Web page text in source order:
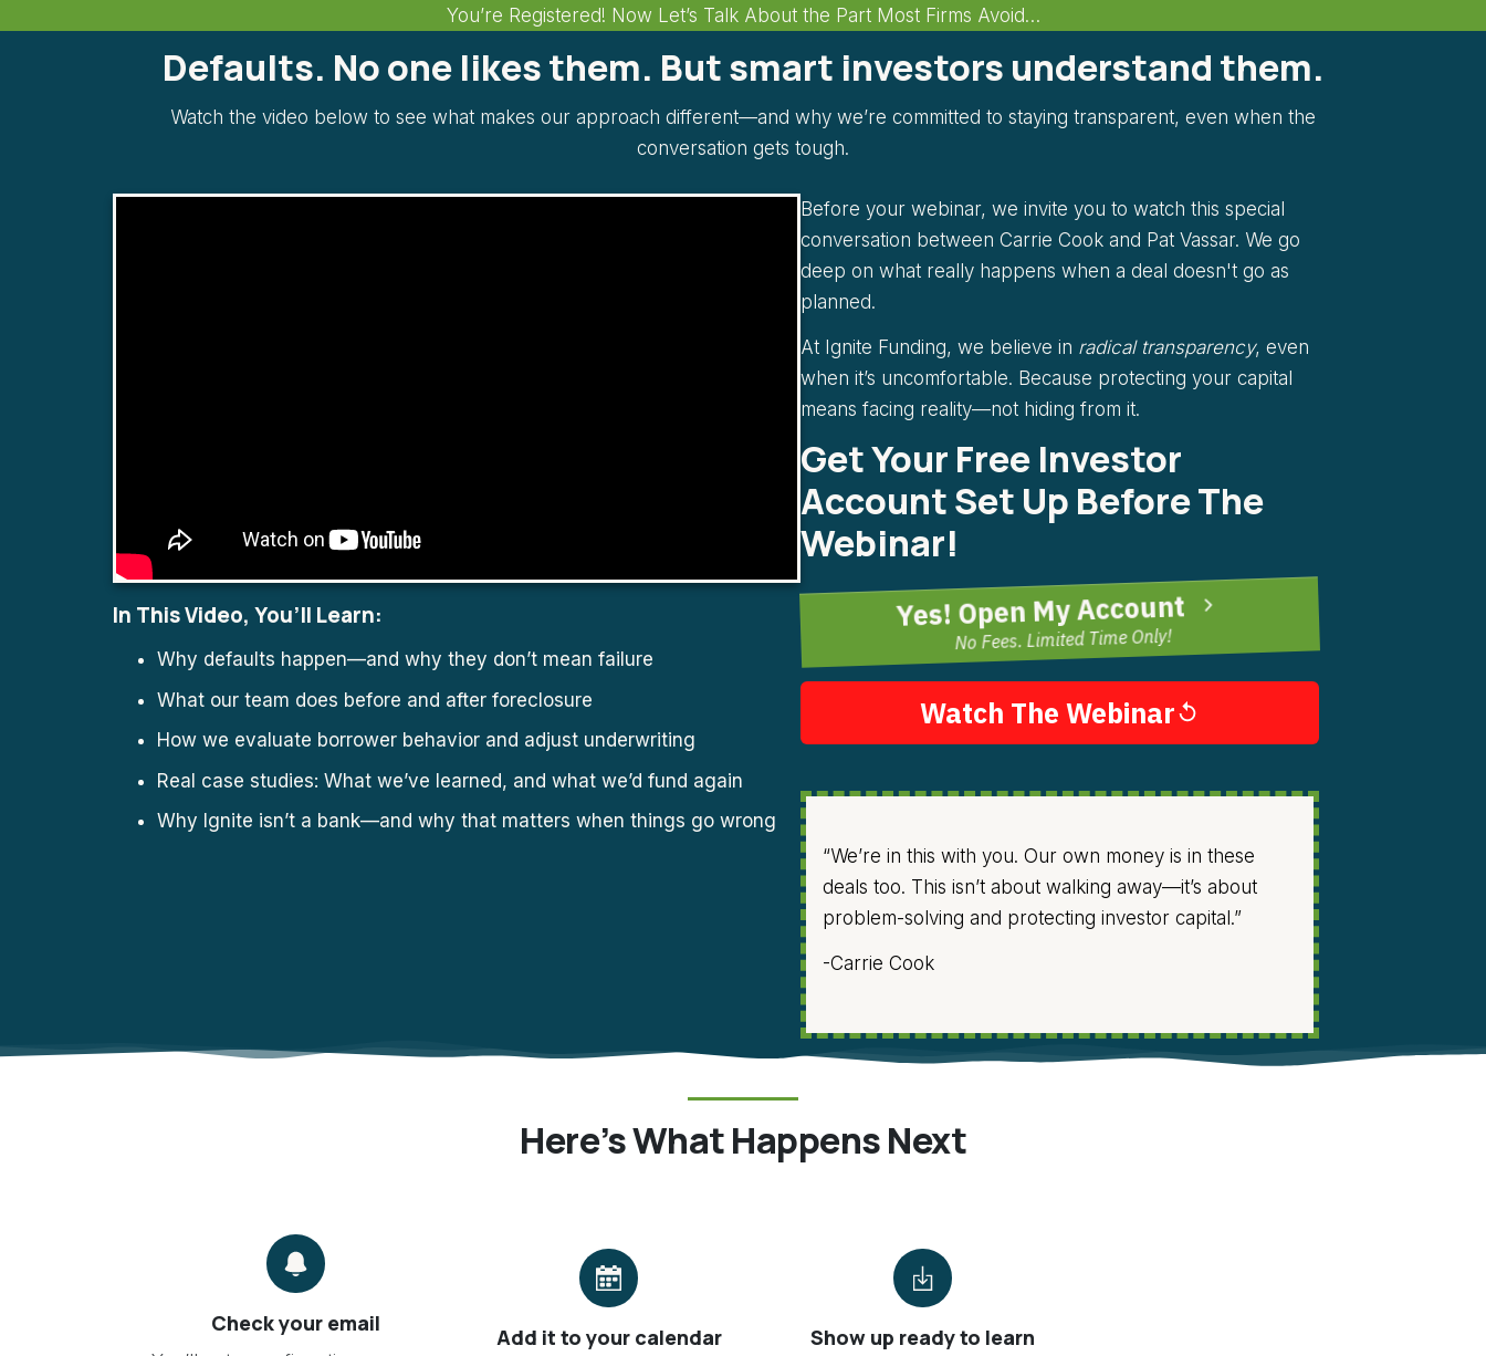
You’re Registered! Now Let’s Talk About the Part Most Firms Avoid…
Defaults. No one likes them. But smart investors understand them.
Watch the video below to see what makes our approach different—and why we’re committed to staying transparent, even when the
conversation gets tough.
In This Video, You’ll Learn:
Why defaults happen—and why they don’t mean failure
What our team does before and after foreclosure
How we evaluate borrower behavior and adjust underwriting
Real case studies: What we’ve learned, and what we’d fund again
Why Ignite isn’t a bank—and why that matters when things go wrong
Before your webinar, we invite you to watch this special
conversation between Carrie Cook and Pat Vassar. We go
deep on what really happens when a deal doesn't go as
planned.
At Ignite Funding, we believe in radical transparency, even
when it’s uncomfortable. Because protecting your capital
means facing reality—not hiding from it.
Get Your Free Investor
Account Set Up Before The
Webinar!
Yes! Open My Account
No Fees. Limited Time Only!
Watch The Webinar
“We’re in this with you. Our own money is in these
deals too. This isn’t about walking away—it’s about
problem-solving and protecting investor capital.”
-Carrie Cook
Here’s What Happens Next
Check your email
Add it to your calendar Show up ready to learn